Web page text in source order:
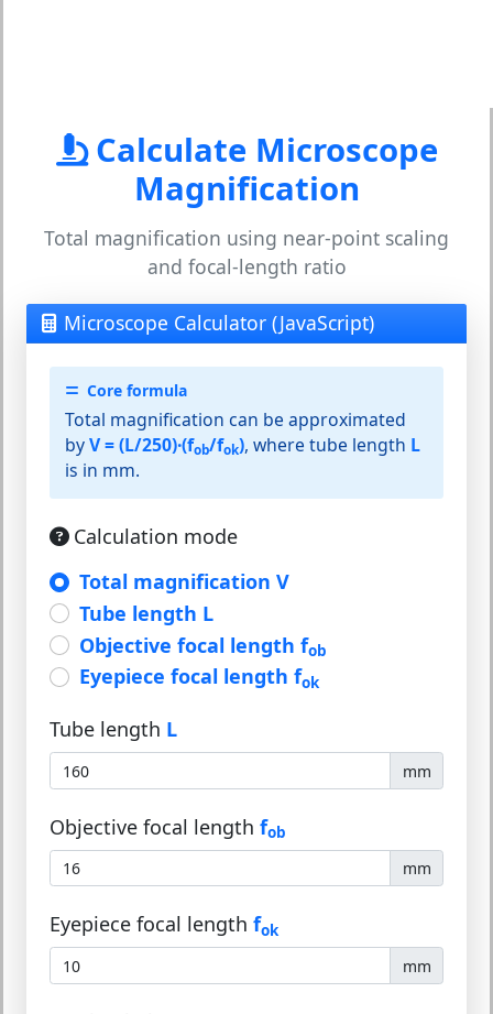
Calculate Microscope
Magnification
Total magnification using near-point scaling
and focal-length ratio
Microscope Calculator (JavaScript)
Core formula
Total magnification can be approximated
byV = (L/250)·(fob/fok), where tube length L
is in mm.
Calculation mode
Total magnification V
Tube length L
Objective focal length fob
Eyepiece focal length fok
Tube length L
mm
Objective focal length fob
mm
Eyepiece focal length fok
mm